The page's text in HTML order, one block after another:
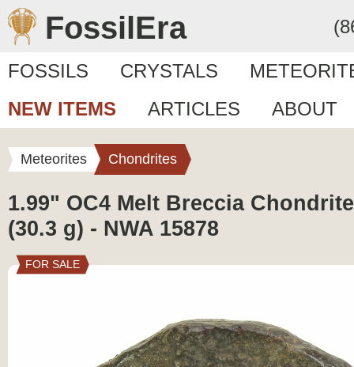
FossilEra
FOSSILS CRYSTALS
NEW ITEMS
ARTICLES ABOUT
Meteorites Chondrites
1.99" OC4 Melt Breccia
(30.3 g) - NWA 15878
FOR SALE